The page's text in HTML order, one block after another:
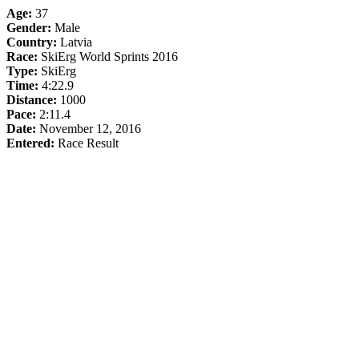
Age: 37
Gender: Male
Country: Latvia
Race: SkiErg World Sprints 2016
Type: SkiErg
Time: 4:22.9
Distance: 1000
Pace: 2:11.4
Date: November 12, 2016
Entered: Race Result